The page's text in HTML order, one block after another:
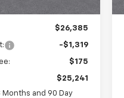
Ext.
Less
$26,385
-$1,319
$175
$25,241
Months and 90 Day